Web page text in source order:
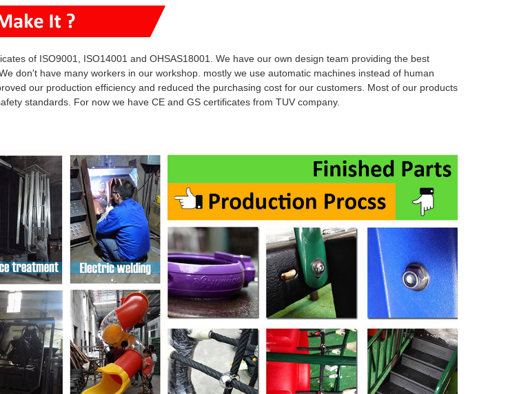
of ISO9001, ISO14001 and OHSAS18001. We have our own design team providing the best
don't have many workers in our workshop. mostly we use automatic machines instead of human
our production efficiency and reduced the purchasing cost for our customers. Most of our products
standards. For now we have CE and GS certificates from TUV company.